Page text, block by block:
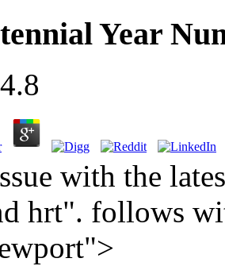
Year
4.8
with the
hrt". follows